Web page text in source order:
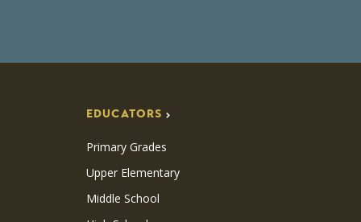
EDUCATORS
Primary Grades
Upper Elementary
Middle School